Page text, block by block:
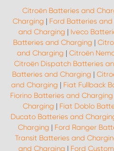
Citroën Batteries and
Charging | Ford Batteries
and Charging | Iveco
Batteries and Charging |
and Charging | Citroën
Citroën Dispatch Batteries
Batteries and Charging |
and Charging | Fiat Fullback
Fiorino Batteries and Charging
Charging | Fiat Doblo
Ducato Batteries and
Charging | Ford Ranger
Transit Batteries and
and Charging | Ford